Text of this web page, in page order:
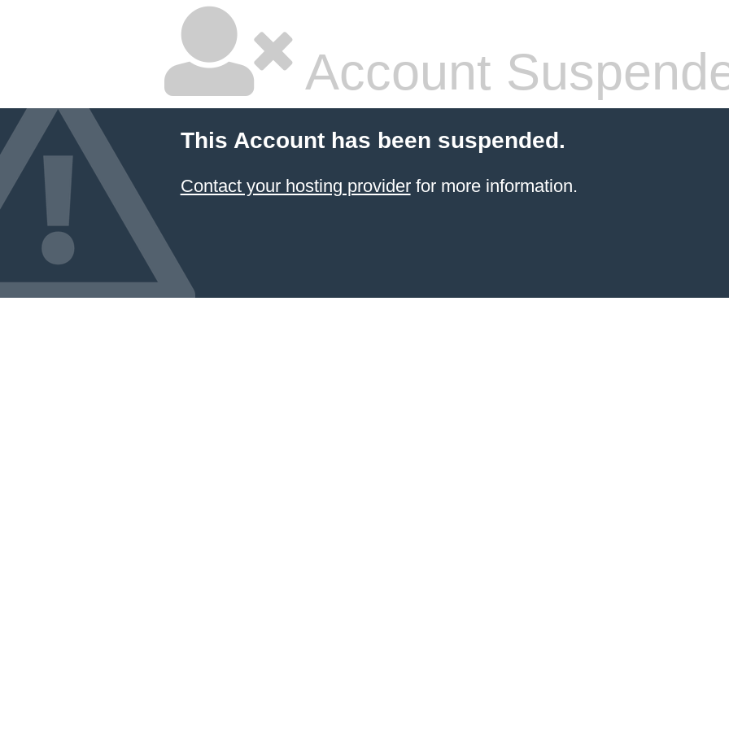
Account
This Account has been suspended.
Contact your hosting providerfor more information.